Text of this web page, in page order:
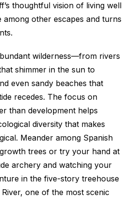
thoughtful vision of living well
among other escapes and turns
wilderness—from rivers
shimmer in the sun to
even sandy beaches that
recedes. The focus on
than development helps
diversity that makes
Meander among Spanish
trees or try your hand at
archery and watching your
in the five-story treehouse
one of the most scenic